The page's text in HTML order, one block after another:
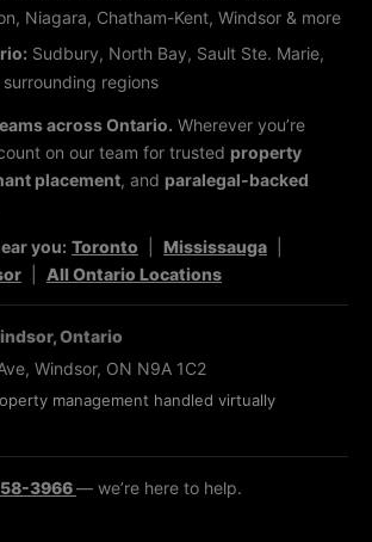
Niagara, Chatham-Kent, Windsor & more
Sudbury, North Bay, Sault Ste. Marie,
regions
across Ontario. Wherever you’re
on our team for trusted property
placement, and paralegal-backed
you: Toronto Mississauga
All Ontario Locations
Ontario
Windsor, ON N9A 1C2
management handled virtually
3966— we’re here to help.